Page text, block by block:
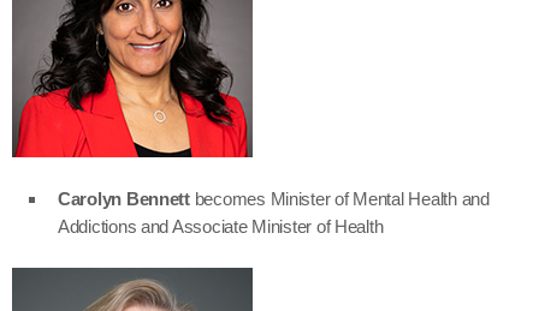
Carolyn Bennettbecomes Minister of Mental Health and
Addictions and Associate Minister of Health